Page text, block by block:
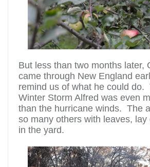
But less than two months later,
came through New England
remind us of what he could do.
Winter Storm Alfred was even
than the hurricane winds. The
so many others with leaves, lay
in the yard.